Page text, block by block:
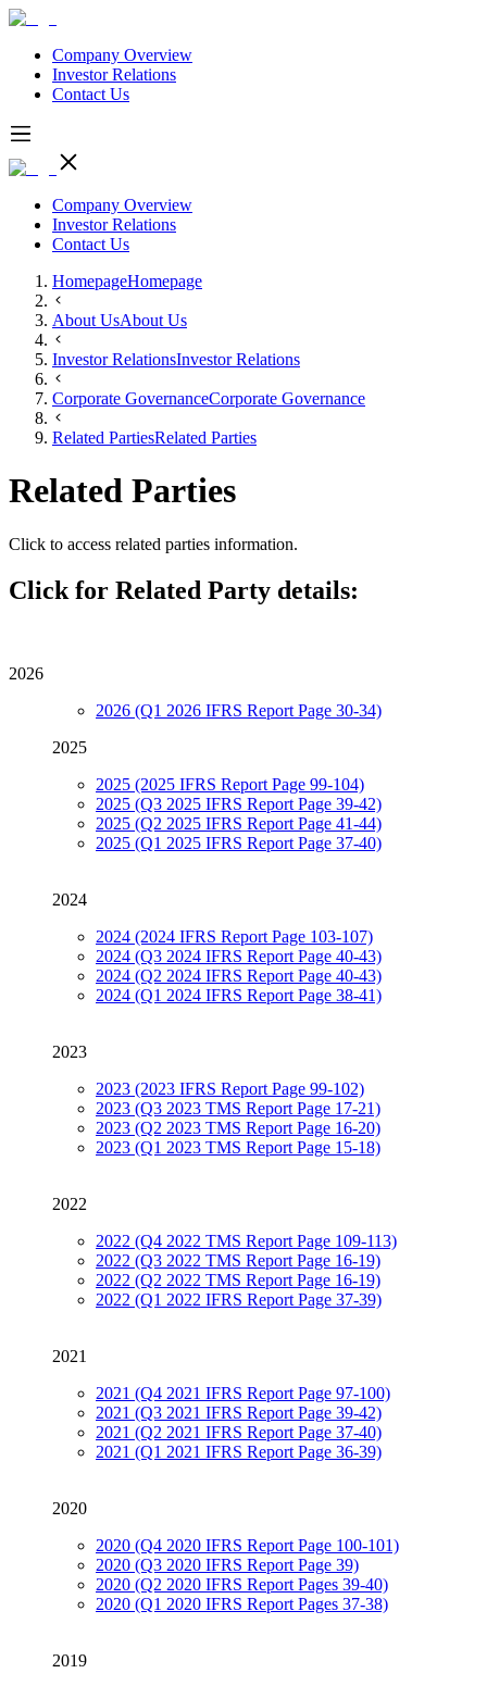
Company Overview
Investor Relations
Contact Us
Company Overview
Investor Relations
Contact Us
HomepageHomepage
About UsAbout Us
Investor RelationsInvestor Relations
Corporate GovernanceCorporate Governance
Related PartiesRelated Parties
Related Parties
Click to access related parties information.
Click for Related Party details:
2026
2026 (Q1 2026 IFRS Report Page 30-34)
2025
2025 (2025 IFRS Report Page 99-104)
2025 (Q3 2025 IFRS Report Page 39-42)
2025 (Q2 2025 IFRS Report Page 41-44)
2025 (Q1 2025 IFRS Report Page 37-40)
2024
2024 (2024 IFRS Report Page 103-107)
2024 (Q3 2024 IFRS Report Page 40-43)
2024 (Q2 2024 IFRS Report Page 40-43)
2024 (Q1 2024 IFRS Report Page 38-41)
2023
2023 (2023 IFRS Report Page 99-102)
2023 (Q3 2023 TMS Report Page 17-21)
2023 (Q2 2023 TMS Report Page 16-20)
2023 (Q1 2023 TMS Report Page 15-18)
2022
2022 (Q4 2022 TMS Report Page 109-113)
2022 (Q3 2022 TMS Report Page 16-19)
2022 (Q2 2022 TMS Report Page 16-19)
2022 (Q1 2022 IFRS Report Page 37-39)
2021
2021 (Q4 2021 IFRS Report Page 97-100)
2021 (Q3 2021 IFRS Report Page 39-42)
2021 (Q2 2021 IFRS Report Page 37-40)
2021 (Q1 2021 IFRS Report Page 36-39)
2020
2020 (Q4 2020 IFRS Report Page 100-101)
2020 (Q3 2020 IFRS Report Page 39)
2020 (Q2 2020 IFRS Report Pages 39-40)
2020 (Q1 2020 IFRS Report Pages 37-38)
2019